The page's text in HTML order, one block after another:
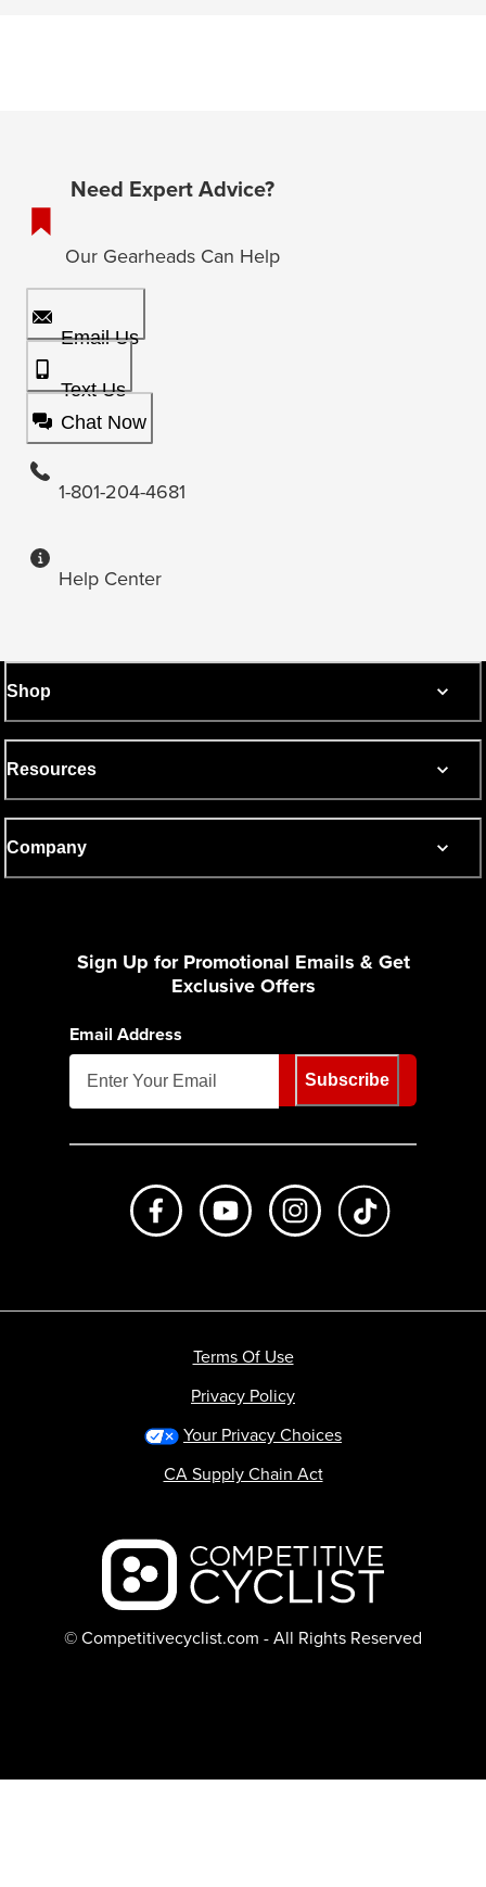
Need Expert Advice?
Our Gearheads Can Help
Email Us
Text Us
Chat Now
1-801-204-4681
Help Center
Shop
Resources
Company
Sign Up for Promotional Emails & Get
Exclusive Offers
Email Address
Subscribe
Like us on FacebookSubscribe to us on Youtube
Follow us on
Backcountry logo
© Competitivecyclist.com - All Rights Reserved
Terms Of Use
Privacy Policy
Your Privacy Choices
CA Supply Chain Act